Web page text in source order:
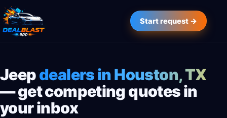
Start request →
Jeepdealers in Houston, TX
— get competing quotes in
your inbox